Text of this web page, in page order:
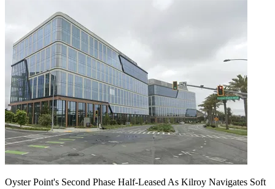
Oyster Point's Second Phase Half-Leased As Kilroy Navigates Soft